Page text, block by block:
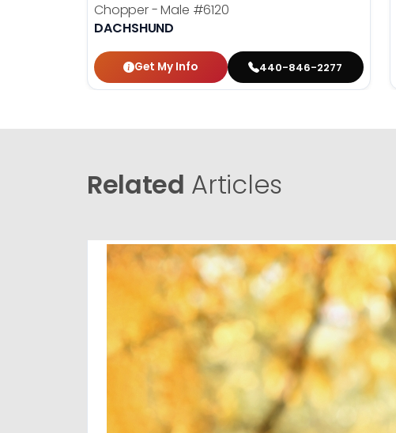
Chopper - Male #6120
DACHSHUND
Get My Info 440-846-2277
Related Articles